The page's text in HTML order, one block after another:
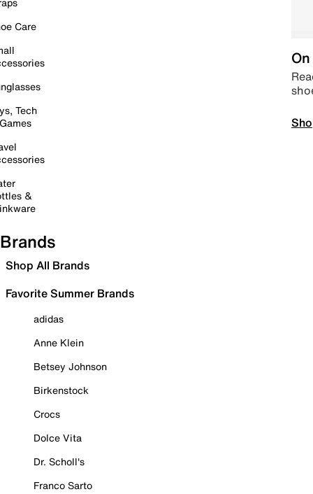
Care
Tech
&
Brands
Shop All Brands
Favorite Summer Brands
adidas
Anne Klein
Betsey Johnson
Birkenstock
Crocs
Dolce Vita
Dr. Scholl's
Franco Sarto